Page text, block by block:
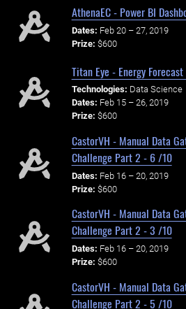
AthenaEC - Power BI
Dates: Feb 20 – 27, 2019
Prize: $600
Titan Eye - Energy
Technologies: Data Science
Dates: Feb 15 – 26, 2019
Prize: $600
CastorVH - Manual Data
Challenge Part 2 - 6 /10
Dates: Feb 16 – 20, 2019
Prize: $600
CastorVH - Manual Data
Challenge Part 2 - 3 /10
Dates: Feb 16 – 20, 2019
Prize: $600
CastorVH - Manual Data
Challenge Part 2 - 5 /10